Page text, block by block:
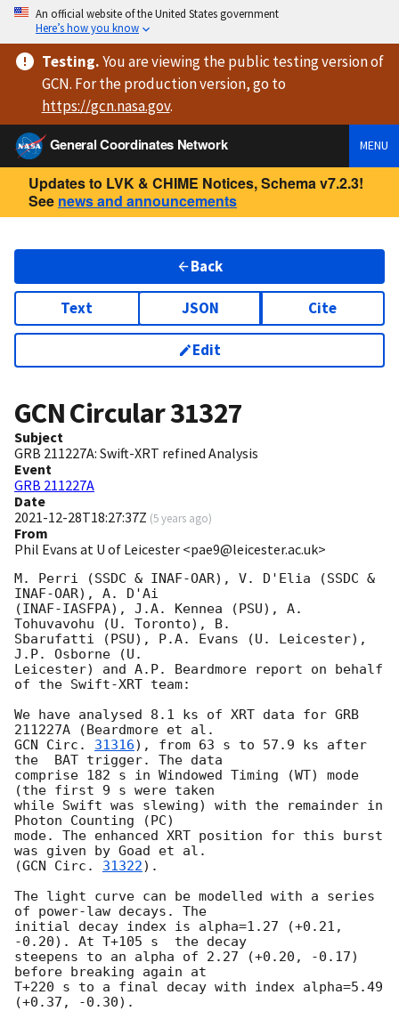
An official website of the United States government
Here’s how you know
Testing.You are viewingthe public testing versionof
GCN. For the production version, go to
https://gcn.nasa.gov.
General Coordinates Network
MENU
Updates to LVK & CHIME Notices, Schema v7.2.3!
See news and announcements
Back
Text JSON Cite
Edit
GCN Circular31327
Subject
GRB 211227A: Swift-XRT refined Analysis
Event
GRB 211227A
Date
2021-12-28T18:27:37Z (5 years ago)
From
Phil Evans at U of Leicester <pae9@leicester.ac.uk>
M. Perri (SSDC & INAF-OAR), V. D'Elia (SSDC &
INAF-OAR), A. D'Ai
(INAF-IASFPA), J.A. Kennea (PSU), A.
Tohuvavohu (U. Toronto), B.
Sbarufatti (PSU), P.A. Evans (U. Leicester),
J.P. Osborne (U.
Leicester) and A.P. Beardmore report on behalf
of the Swift-XRT team:
We have analysed 8.1 ks of XRT data for GRB
GCN Circ. 31316), from 63 s to 57.9 ks after
the  BAT trigger. The data
comprise 182 s in Windowed Timing (WT) mode
(the first 9 s were taken
while Swift was slewing) with the remainder in
Photon Counting (PC)
mode. The enhanced XRT position for this burst
was given by Goad et al.
(GCN Circ. 31322).
The light curve can be modelled with a series
of power-law decays. The
initial decay index is alpha=1.27 (+0.21,
-0.20). At T+105 s  the decay
steepens to an alpha of 2.27 (+0.20, -0.17)
before breaking again at
T+220 s to a final decay with index alpha=5.49
(+0.37, -0.30).